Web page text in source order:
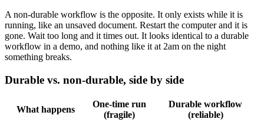
A non-durable workflow is the opposite. It only exists while it is
running, like an unsaved document. Restart the computer and it is
gone. Wait too long and it times out. It looks identical to a durable
workflow in a demo, and nothing like it at 2am on the night
something breaks.
Durable vs. non-durable, side by side
What happens
One-time run
(fragile)
Durable workflow
(reliable)